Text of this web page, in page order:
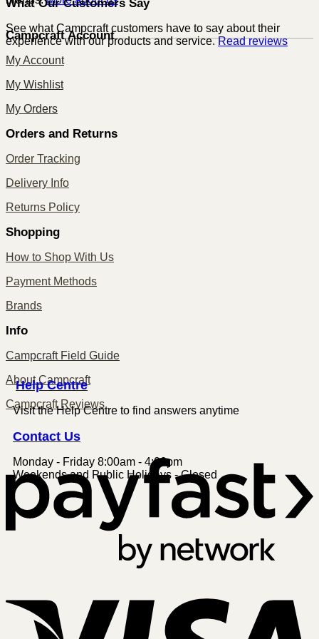
What Our Customers Say
See what Campcraft customers have to say about their
experience with our products and service.Read reviews
Campcraft Account
My Account
My Wishlist
My Orders
Orders and Returns
Order Tracking
Delivery Info
Returns Policy
Shopping
How to Shop With Us
Payment Methods
Brands
Info
Campcraft Field Guide
About Campcraft
Campcraft Reviews
HelpCentre
Visit the Help Centre to find answers anytime
Contact Us
Monday - Friday 8:00am - 4:00pm
Weekends and Public Holidays - Closed